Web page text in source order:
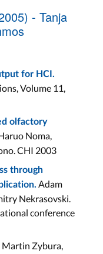
- Tanja
for HCI.
Volume 11,
olfactory
Noma,
CHI 2003
through
Adam
Nekrasovski.
conference
Martin Zybura,